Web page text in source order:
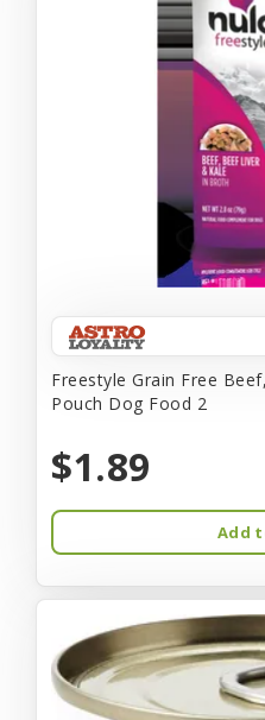
Freestyle Grain Free
Pouch Dog Food 2
$1.89
Add